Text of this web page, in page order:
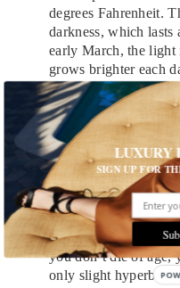
degrees Fahrenheit.
darkness, which
early March, the light
grows brighter each
hidden below the
23-year-old German
ice-caving, tells us
people to be
but that it still results
Those who do stick
like to foster a
Lost
officer who has been
since 2005, tells us
you don’t die of age,
only slight
LUXURY
SIGN UP FOR